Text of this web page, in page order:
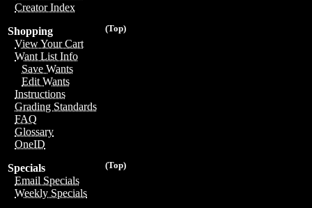
Creator Index
(Top)
Shopping
View Your Cart
Want List Info
Save Wants
Edit Wants
Instructions
Grading Standards
FAQ
Glossary
OneID
(Top)
Specials
Email Specials
Weekly Specials